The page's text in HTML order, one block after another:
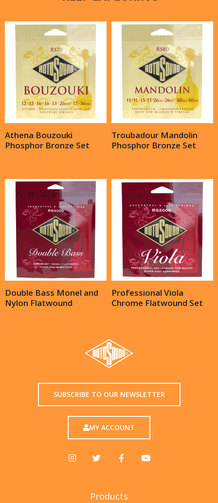
Athena Bouzouki
Phosphor Bronze Set
Troubadour Mandolin
Phosphor Bronze Set
Double Bass Monel and
Nylon Flatwound
Professional Viola
Chrome Flatwound Set
SUBSCRIBE TO OUR NEWSLETTER
MY ACCOUNT
Products